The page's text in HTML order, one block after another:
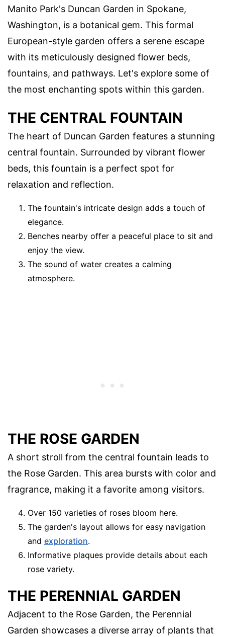
Manito Park's Duncan Garden in Spokane,
Washington, is a botanical gem. This formal
European-style garden offers a serene escape
with its meticulously designed flower beds,
fountains, and pathways. Let's explore some of
the most enchanting spots within this garden.
THE CENTRAL FOUNTAIN
The heart of Duncan Garden features a stunning
central fountain. Surrounded by vibrant flower
beds, this fountain is a perfect spot for
relaxation and reflection.
The fountain's intricate design adds a touch of
elegance.
Benches nearby offer a peaceful place to sit and
enjoy the view.
The sound of water creates a calming
atmosphere.
THE ROSE GARDEN
A short stroll from the central fountain leads to
the Rose Garden. This area bursts with color and
fragrance, making it a favorite among visitors.
Over 150 varieties of roses bloom here.
The garden's layout allows for easy navigation
and exploration.
Informative plaques provide details about each
rose variety.
THE PERENNIAL GARDEN
Adjacent to the Rose Garden, the Perennial
Garden showcases a diverse array of plants that